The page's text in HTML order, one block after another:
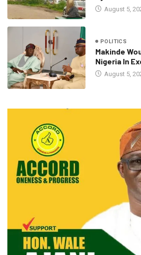
August 5,
POLITICS
Makinde
Nigeria In
August 5,